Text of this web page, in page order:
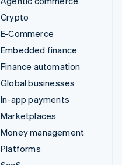
Crypto
E-Commerce
Embedded finance
Finance automation
Global businesses
In-app payments
Marketplaces
Money management
Platforms